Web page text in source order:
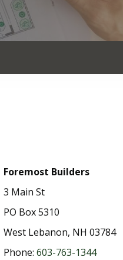
Foremost Builders
3 Main St
PO Box 5310
West Lebanon, NH 03784
Phone: 603-763-1344